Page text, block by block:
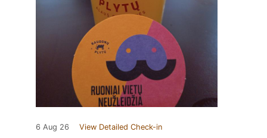
6 Aug 26 View Detailed Check-in